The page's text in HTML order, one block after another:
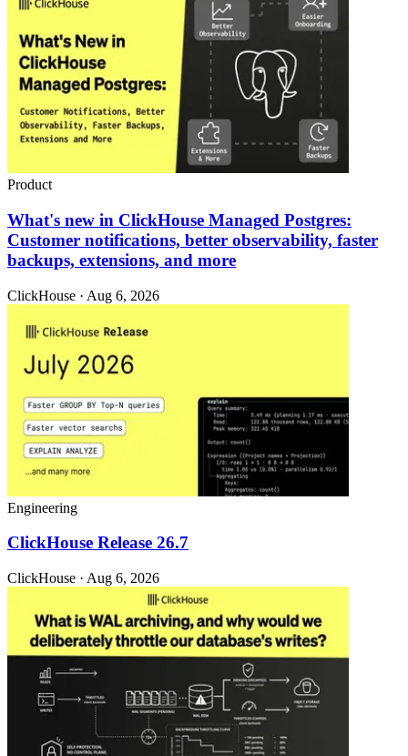
Product
What's new in ClickHouse Managed Postgres:
Customer notifications, better observability, faster
backups, extensions, and more
ClickHouse · Aug 6, 2026
Engineering
ClickHouse Release 26.7
ClickHouse · Aug 6, 2026